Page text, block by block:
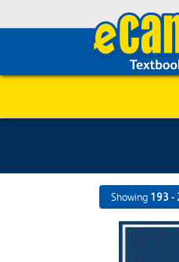
Showing 193 -